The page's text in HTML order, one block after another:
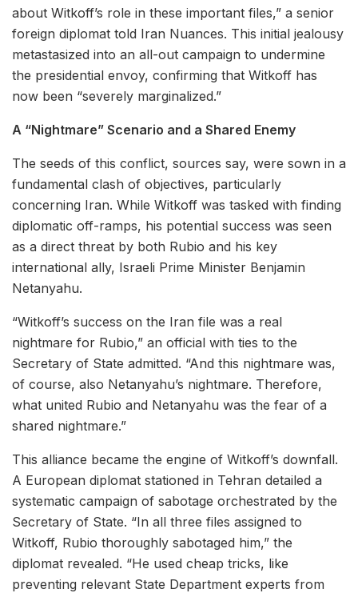
about Witkoff’s role in these important files,” a senior
foreign diplomat told Iran Nuances. This initial jealousy
metastasized into an all-out campaign to undermine
the presidential envoy, confirming that Witkoff has
now been “severely marginalized.”
A “Nightmare” Scenario and a Shared Enemy
The seeds of this conflict, sources say, were sown in a
fundamental clash of objectives, particularly
concerning Iran. While Witkoff was tasked with finding
diplomatic off-ramps, his potential success was seen
as a direct threat by both Rubio and his key
international ally, Israeli Prime Minister Benjamin
Netanyahu.
“Witkoff’s success on the Iran file was a real
nightmare for Rubio,” an official with ties to the
Secretary of State admitted. “And this nightmare was,
of course, also Netanyahu’s nightmare. Therefore,
what united Rubio and Netanyahu was the fear of a
shared nightmare.”
This alliance became the engine of Witkoff’s downfall.
A European diplomat stationed in Tehran detailed a
systematic campaign of sabotage orchestrated by the
Secretary of State. “In all three files assigned to
Witkoff, Rubio thoroughly sabotaged him,” the
diplomat revealed. “He used cheap tricks, like
preventing relevant State Department experts from